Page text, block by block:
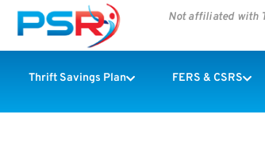
Not affiliated with
Thrift Savings Plan FERS & CSRS